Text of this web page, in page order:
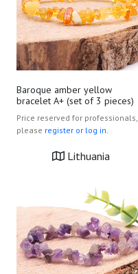
Baroque amber yellow
bracelet A+ (set of 3 pieces)
Price reserved for professionals,
please register or log in.
Lithuania